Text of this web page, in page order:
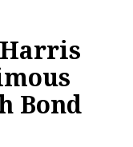
Harris
Bond